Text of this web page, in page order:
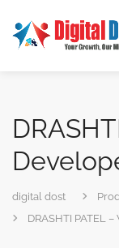
digital dost
DRASHTI PATEL